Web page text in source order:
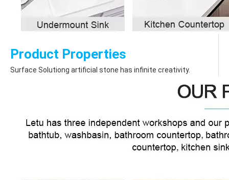
Product Properties
Surface Solutiong artificial stone has infinite creativity.